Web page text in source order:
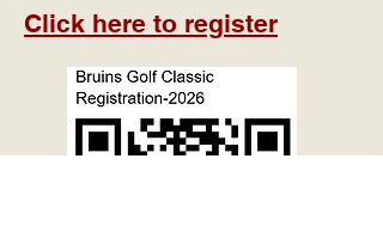
Click here to register